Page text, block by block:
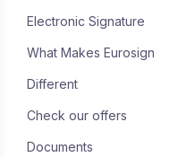
Electronic Signature
What Makes Eurosign
Different
Check our offers
Documents